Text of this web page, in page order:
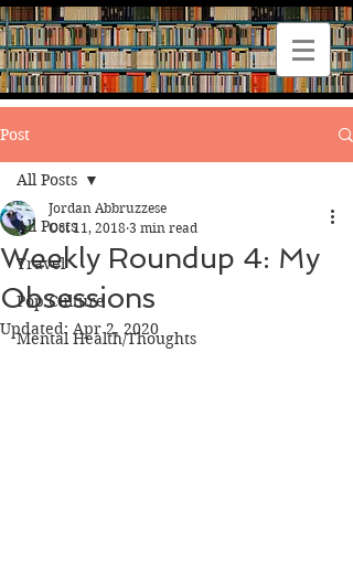
Post
All Posts
Travel
Pop Culture
Mental Health/Thoughts
All Posts
Weekly Roundup 4: My
Obsessions
Jordan Abbruzzese
Oct 11, 2018 3 min read
Updated: Apr 2, 2020